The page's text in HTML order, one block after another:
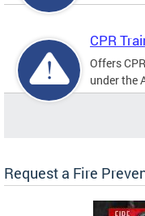
CPR
Offers
under the
Request a Fire